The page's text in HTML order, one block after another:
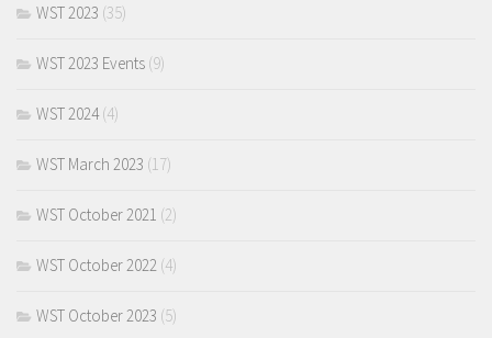
WST 2023 (35)
WST 2023 Events (9)
WST 2024(4)
WST March 2023 (17)
WST October 2021 (2)
WST October 2022 (4)
WST October 2023 (5)